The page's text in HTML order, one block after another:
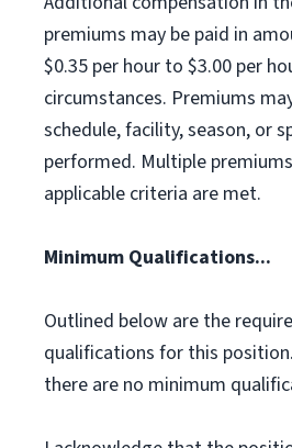
premiums may be paid in
$0.35 per hour to $3.00 per
circumstances. Premiums
schedule, facility, season, or
performed. Multiple
applicable criteria are met.
Minimum Qualifications...
Outlined below are the
qualifications for this
there are no minimum